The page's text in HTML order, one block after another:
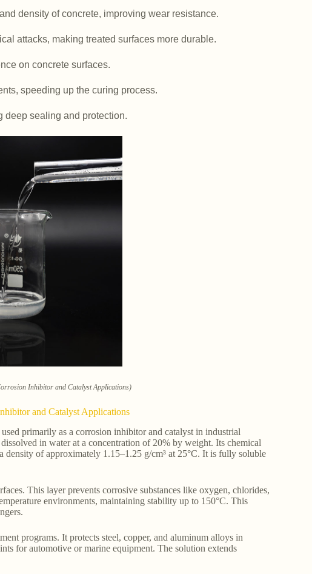
density of concrete, improving wear resistance.
attacks, making treated surfaces more durable.
on concrete surfaces.
speeding up the curing process.
deep sealing and protection.
Inhibitor and Catalyst Applications)
and Catalyst Applications
primarily as a corrosion inhibitor and catalyst in industrial
in water at a concentration of 20% by weight. Its chemical
of approximately 1.15–1.25 g/cm³ at 25°C. It is fully soluble
This layer prevents corrosive substances like oxygen, chlorides,
environments, maintaining stability up to 150°C. This
programs. It protects steel, copper, and aluminum alloys in
for automotive or marine equipment. The solution extends